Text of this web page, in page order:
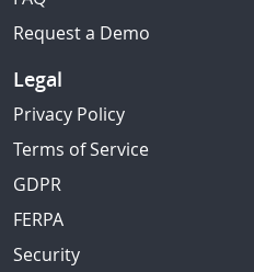
Request a Demo
Legal
Privacy Policy
Terms of Service
GDPR
FERPA
Security